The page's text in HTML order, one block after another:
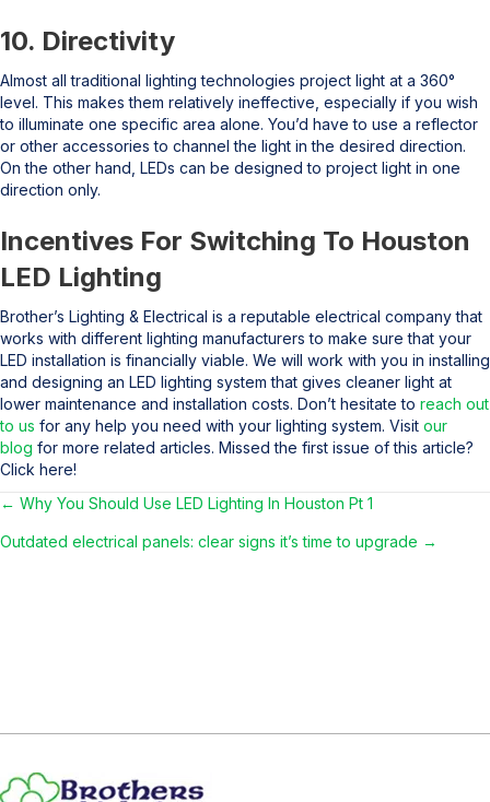
10. Directivity
Almost all traditional lighting technologies project light at a 360°
level. This makes them relatively ineffective, especially if you wish
to illuminate one specific area alone. You’d have to use a reflector
or other accessories to channel the light in the desired direction.
On the other hand, LEDs can be designed to project light in one
direction only.
Incentives For Switching To Houston
LED Lighting
Brother’s Lighting & Electrical is a reputable electrical company that
works with different lighting manufacturers to make sure that your
LED installation is financially viable. We will work with you in installing
and designing an LED lighting system that gives cleaner light at
lower maintenance and installation costs. Don’t hesitate to reach out
to us for any help you need with your lighting system. Visit our
blog for more related articles. Missed the first issue of this article?
Click here!
Posts
navigation
← Why You Should Use LED Lighting In Houston Pt 1
Outdated electrical panels: clear signs it’s time to upgrade →